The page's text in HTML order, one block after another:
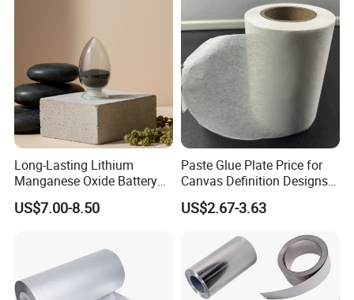
Long-Lasting Lithium
Manganese Oxide Battery
Packs for Eco-Friendly
Devices
US$7.00-8.50
Paste Glue Plate Price for
Canvas Definition Designs
Demo Def Define Drawing
Decorative Dispenser
US$2.67-3.63